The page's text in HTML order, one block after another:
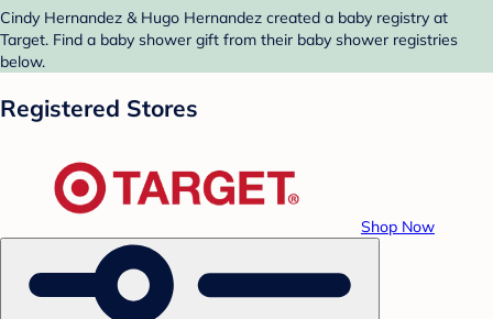
Cindy Hernandez & Hugo Hernandez created a baby registry at
Target. Find a baby shower gift from their baby shower registries
below.
Registered Stores
Shop Now